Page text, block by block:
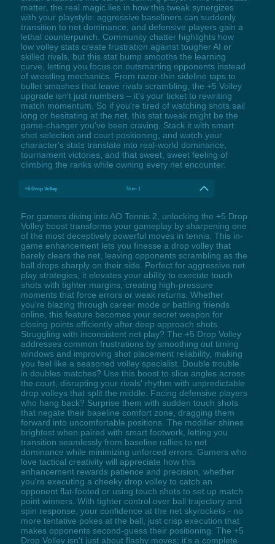
matter, the real magic lies in how this tweak synergizes
with your playstyle: aggressive baseliners can suddenly
transition to net dominance, and defensive players gain a
lethal counterpunch. Community chatter highlights how
low volley stats create frustration against tougher AI or
skilled rivals, but this stat bump smooths the learning
curve, letting you focus on outsmarting opponents instead
of wrestling mechanics. From razor-thin sideline taps to
bullet smashes that leave rivals scrambling, the +5 Volley
upgrade isn't just numbers – it's your ticket to rewriting
match momentum. So if you're tired of watching shots sail
long or hesitating at the net, this stat tweak might be the
game-changer you've been craving. Stack it with smart
shot selection and court positioning, and watch your
character's stats translate into real-world dominance,
tournament victories, and that sweet, sweet feeling of
climbing the ranks while owning every net encounter.
+5 Drop Volley Num 1
For gamers diving into AO Tennis 2, unlocking the +5 Drop
Volley boost transforms your gameplay by sharpening one
of the most deceptively powerful moves in tennis. This in-
game enhancement lets you finesse a drop volley that
barely clears the net, leaving opponents scrambling as the
ball drops sharply on their side. Perfect for aggressive net
play strategies, it elevates your ability to execute touch
shots with tighter margins, creating high-pressure
moments that force errors or weak returns. Whether
you're blazing through career mode or battling friends
online, this feature becomes your secret weapon for
closing points efficiently after deep approach shots.
Struggling with inconsistent net play? The +5 Drop Volley
addresses common frustrations by smoothing out timing
windows and improving shot placement reliability, making
you feel like a seasoned volley specialist. Double trouble
in doubles matches? Use this boost to slice angles across
the court, disrupting your rivals' rhythm with unpredictable
drop volleys that split the middle. Facing defensive players
who hang back? Surprise them with sudden touch shots
that negate their baseline comfort zone, dragging them
forward into uncomfortable positions. The modifier shines
brightest when paired with smart footwork, letting you
transition seamlessly from baseline rallies to net
dominance while minimizing unforced errors. Gamers who
love tactical creativity will appreciate how this
enhancement rewards patience and precision, whether
you're executing a cheeky drop volley to catch an
opponent flat-footed or using touch shots to set up match
point winners. With tighter control over ball trajectory and
spin response, your confidence at the net skyrockets - no
more tentative pokes at the ball, just crisp execution that
makes opponents second-guess their positioning. The +5
Drop Volley isn't just about flashy moves; it's a complete